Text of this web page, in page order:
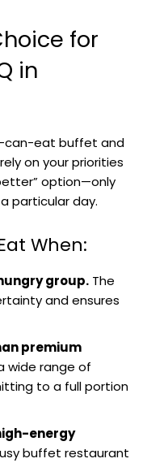
for
in
can-eat buffet and
on your priorities
option—only
particular day.
When:
group. The
and ensures
premium
wide range of
to a full portion
energy
buffet restaurant